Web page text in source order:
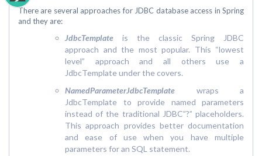
There are several approaches for JDBC database access in Spring
and they are:
JdbcTemplate is the classic Spring JDBC
approach and the most popular. This “lowest
level” approach and all others use a
JdbcTemplate under the covers.
NamedParameterJdbcTemplate wraps a
JdbcTemplate to provide named parameters
instead of the traditional JDBC”?” placeholders.
This approach provides better documentation
and ease of use when you have multiple
parameters for an SQL statement.